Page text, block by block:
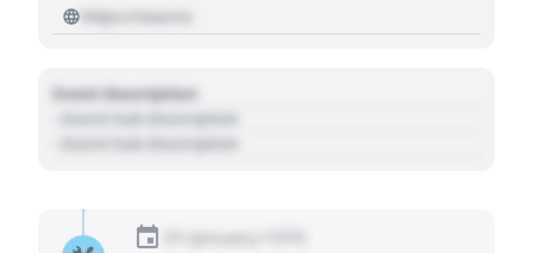
https://source
Event Description
- Event Sub Description
- Event Sub Description
01 January 1970